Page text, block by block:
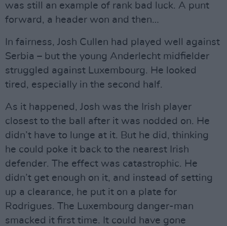
was still an example of rank bad luck. A punt
forward, a header won and then…
In fairness, Josh Cullen had played well against
Serbia – but the young Anderlecht midfielder
struggled against Luxembourg. He looked
tired, especially in the second half.
As it happened, Josh was the Irish player
closest to the ball after it was nodded on. He
didn’t have to lunge at it. But he did, thinking
he could poke it back to the nearest Irish
defender. The effect was catastrophic. He
didn’t get enough on it, and instead of setting
up a clearance, he put it on a plate for
Rodrigues. The Luxembourg danger-man
smacked it first time. It could have gone